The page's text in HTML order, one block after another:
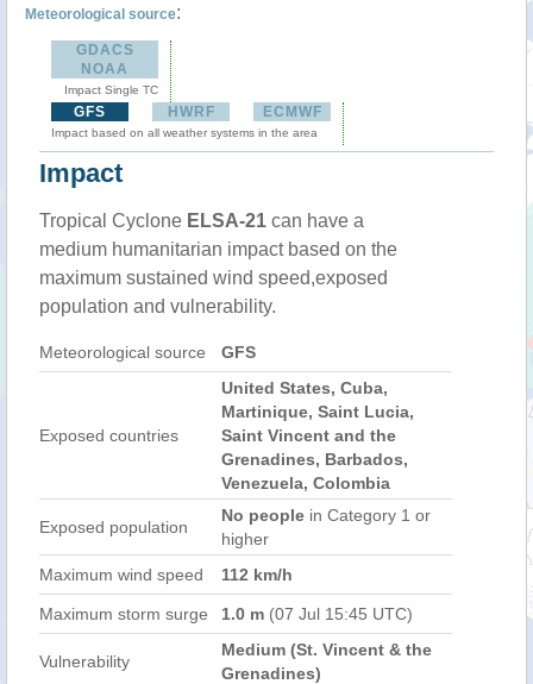
Meteorological source:
GDACS
NOAA
Impact Single TC
GFS HWRF ECMWF
Impact based on all weather systems in the area
Impact
Tropical Cyclone ELSA-21 can have a
medium humanitarian impact based on the
maximum sustained wind speed,exposed
population and vulnerability.
Meteorological source GFS
Exposed countries
United States, Cuba,
Martinique, Saint Lucia,
Saint Vincent and the
Grenadines, Barbados,
Venezuela, Colombia
Exposed population
No people in Category 1 or
higher
Maximum wind speed
112 km/h
Maximum storm surge 1.0 m (07 Jul 15:45 UTC)
Vulnerability
Medium (St. Vincent & the
Grenadines)